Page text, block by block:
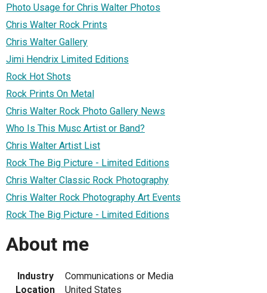
Photo Usage for Chris Walter Photos
Chris Walter Rock Prints
Chris Walter Gallery
Jimi Hendrix Limited Editions
Rock Hot Shots
Rock Prints On Metal
Chris Walter Rock Photo Gallery News
Who Is This Musc Artist or Band?
Chris Walter Artist List
Rock The Big Picture - Limited Editions
Chris Walter Classic Rock Photography
Chris Walter Rock Photography Art Events
Rock The Big Picture - Limited Editions
About me
Industry
Communications or Media
Location
United States